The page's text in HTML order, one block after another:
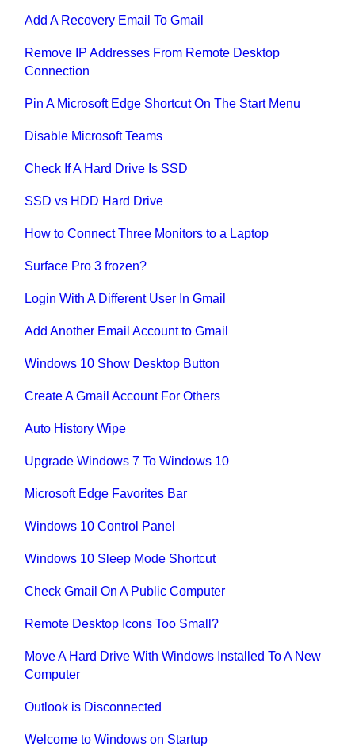
Add A Recovery Email To Gmail
Remove IP Addresses From Remote Desktop
Connection
Pin A Microsoft Edge Shortcut On The Start Menu
Disable Microsoft Teams
Check If A Hard Drive Is SSD
SSD vs HDD Hard Drive
How to Connect Three Monitors to a Laptop
Surface Pro 3 frozen?
Login With A Different User In Gmail
Add Another Email Account to Gmail
Windows 10 Show Desktop Button
Create A Gmail Account For Others
Auto History Wipe
Upgrade Windows 7 To Windows 10
Microsoft Edge Favorites Bar
Windows 10 Control Panel
Windows 10 Sleep Mode Shortcut
Check Gmail On A Public Computer
Remote Desktop Icons Too Small?
Move A Hard Drive With Windows Installed To A New
Computer
Outlook is Disconnected
Welcome to Windows on Startup